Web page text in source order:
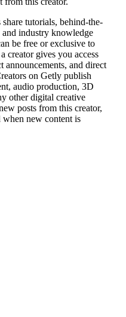
tutorials, behind-the-
and industry knowledge
be free or exclusive to
creator gives you access
announcements, and direct
on Getly publish
audio production, 3D
other digital creative
posts from this creator,
new content is